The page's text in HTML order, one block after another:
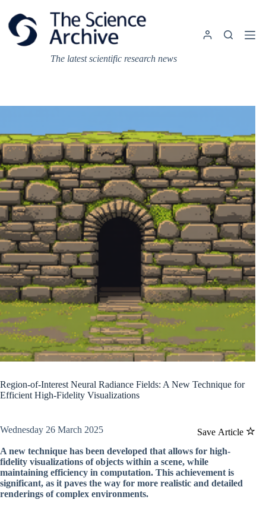
content
The latest scientific research news
Region-of-Interest Neural Radiance Fields: A New Technique for
Efficient High-Fidelity Visualizations
Save Article
Wednesday 26 March 2025
A new technique has been developed that allows for high-
fidelity visualizations of objects within a scene, while
maintaining efficiency in computation. This achievement is
significant, as it paves the way for more realistic and detailed
renderings of complex environments.